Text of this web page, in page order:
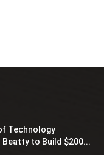
Technology
to Build $200...